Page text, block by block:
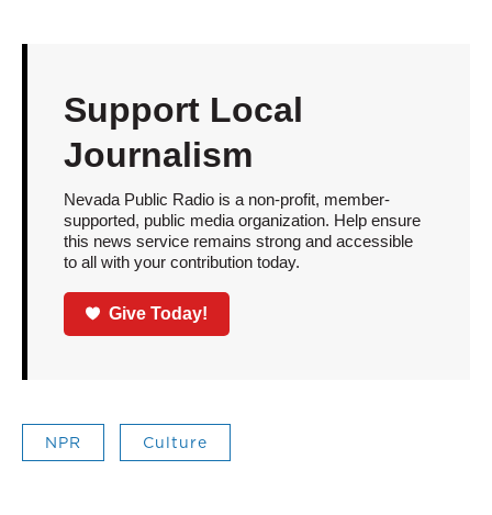
Support Local
Journalism
Nevada Public Radio is a non-profit, member-
supported, public media organization. Help ensure
this news service remains strong and accessible
to all with your contribution today.
Give Today!
NPR Culture